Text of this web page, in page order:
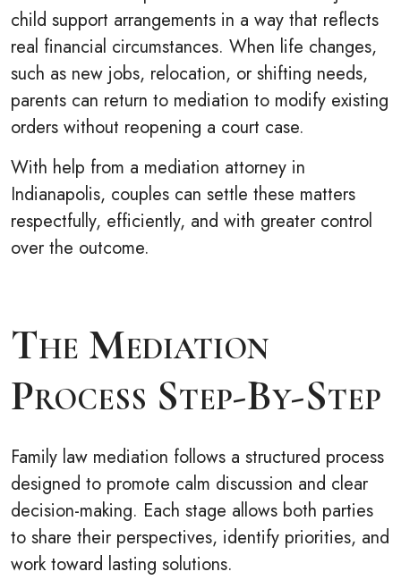
child support arrangements in a way that reflects
real financial circumstances. When life changes,
such as new jobs, relocation, or shifting needs,
parents can return to mediation to modify existing
orders without reopening a court case.
With help from a mediation attorney in
Indianapolis, couples can settle these matters
respectfully, efficiently, and with greater control
over the outcome.
The Mediation
Process Step-By-Step
Family law mediation follows a structured process
designed to promote calm discussion and clear
decision-making. Each stage allows both parties
to share their perspectives, identify priorities, and
work toward lasting solutions.